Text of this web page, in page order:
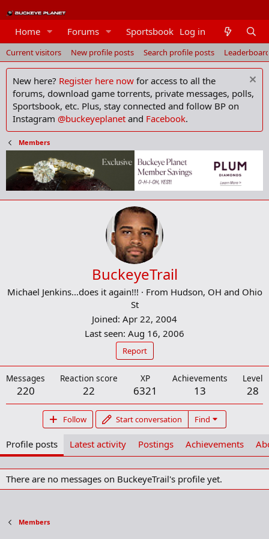
Home Forums Sportsbook Members
Log in
Current visitors New profile posts Search profile posts
New here? Register here now for access to all the
forums, download game torrents, private messages, polls,
Sportsbook, etc. Plus, stay connected and follow BP on
Instagram @buckeyeplanet and Facebook.
Members
Report
BuckeyeTrail
Michael Jenkins...does it again!!! · From Hudson, OH and Ohio
St
Joined Apr 22, 2004
Last seen Aug 16, 2006
Messages
220
Reaction score
22
XP
6321
Achievements
13
Level
28
Follow Start conversation Find
Profile posts Latest activity Postings Achievements
There are no messages on BuckeyeTrail's profile yet.
Members